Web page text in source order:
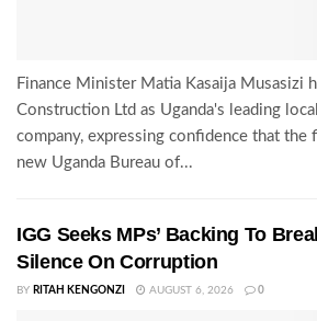
Finance Minister Matia Kasaija Musasizi
Construction Ltd as Uganda's leading
company, expressing confidence that
new Uganda Bureau of...
IGG Seeks MPs’ Backing To
Silence On Corruption
BY RITAH KENGONZI AUGUST 6, 2026 0